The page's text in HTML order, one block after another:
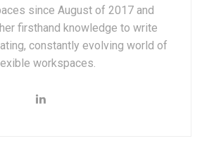
since August of 2017 and
firsthand knowledge to write
constantly evolving world of
workspaces.